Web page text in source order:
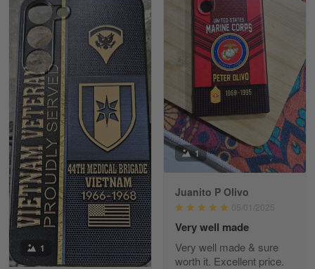
Excellent customer service…
Reply from Gearvet Apr 29
Read more
Paula Leos
May 22
New USAF hat. I had no issues ordering and
receiving…
Reply from Gearvet May 22
Read more
1
Juanito P Olivo
05/01/2025
Very well made
Very well made & sure
worth it. Excellent price.
1